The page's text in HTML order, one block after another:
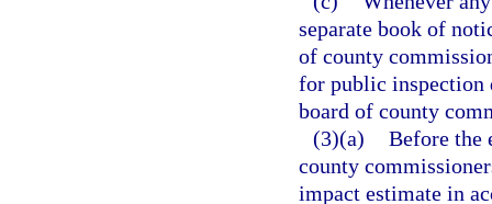
separate book of
of county
for public inspection
board of county
(3)(a) Before the
county
impact estimate in